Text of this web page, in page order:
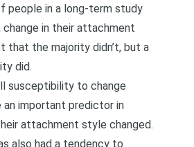
people in a long-term study
change in their attachment
that the majority didn’t, but a
did.
susceptibility to change
important predictor in
attachment style changed.
also had a tendency to